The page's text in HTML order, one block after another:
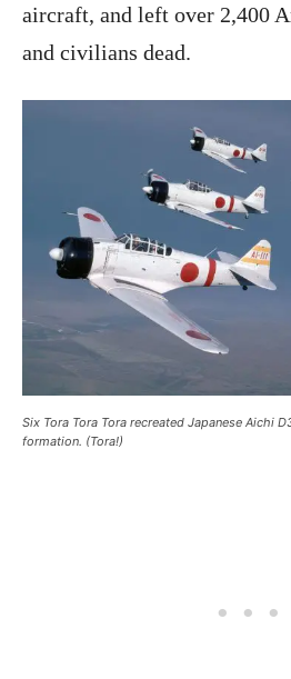
aircraft, and left over 2,400
and civilians dead.
Six Tora Tora Tora recreated Japanese Aichi
formation. (Tora!)